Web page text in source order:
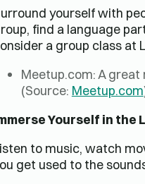
yourself with
find a language
a group class at
Meetup.com: A
(Source: Meetup.com
Yourself in the
to music, watch
get used to the